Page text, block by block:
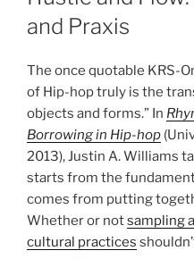
and Praxis
The once quotable KRS-
of Hip-hop truly is the
objects and forms.” In
Borrowing in Hip-hop
2013), Justin A. Williams
starts from the
comes from putting
Whether or notsampling
cultural practices